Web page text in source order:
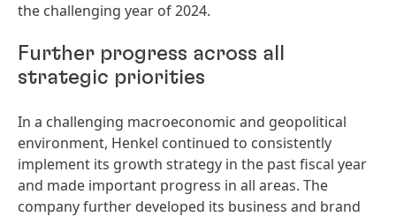
the challenging year of 2024.
Further progress across all
strategic priorities
In a challenging macroeconomic and geopolitical
environment, Henkel continued to consistently
implement its growth strategy in the past fiscal year
and made important progress in all areas. The
company further developed its business and brand